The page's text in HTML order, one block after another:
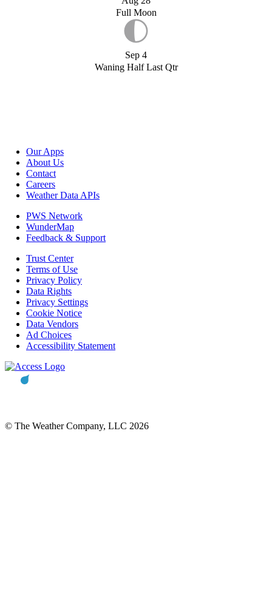
Full Moon
Sep 4
Waning Half Last Qtr
Our Apps
About Us
Contact
Careers
Weather Data APIs
PWS Network
WunderMap
Feedback & Support
Trust Center
Terms of Use
Privacy Policy
Data Rights
Privacy Settings
Cookie Notice
Data Vendors
Ad Choices
Accessibility Statement
© The Weather Company, LLC 2026